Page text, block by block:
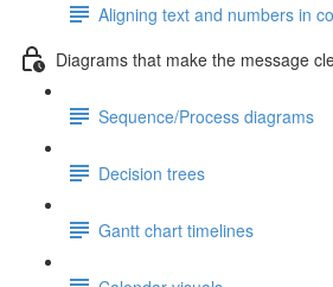
Aligning text and numbers in
Diagrams that make the message
Sequence/Process diagrams
Decision trees
Gantt chart timelines